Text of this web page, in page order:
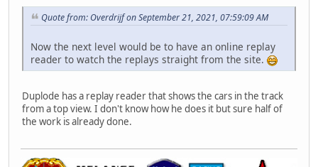
Quote from: Overdrijf on September 21, 2021, 07:59:09 AM
Now the next level would be to have an online replay
reader to watch the replays straight from the site.
Duplode has a replay reader that shows the cars in the track
from a top view. I don't know how he does it but sure half of
the work is already done.